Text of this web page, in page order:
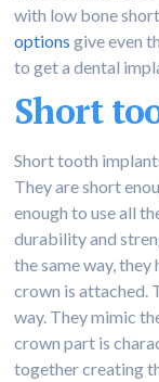
with low bone
options give even
to get a dental
Short
Short tooth
They are short
enough to use all
durability and
the same way,
crown is attached.
way. They mimic
crown part is
together creating